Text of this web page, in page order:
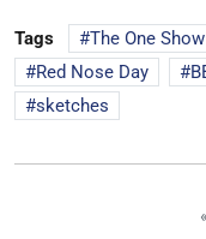
Tags The One Show
Red Nose Day
sketches